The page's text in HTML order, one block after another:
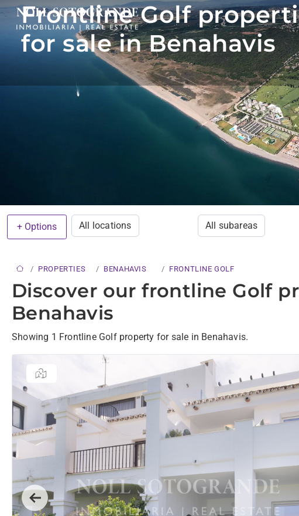
Frontline Golf
for sale in Benahavis
+ Options All locations All subareas
PROPERTIES BENAHAVIS FRONTLINE GOLF
Discover our frontline Golf
Benahavis
Showing 1 Frontline Golf property for sale in Benahavis.
Previous